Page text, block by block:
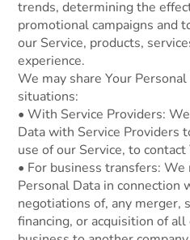
trends, determining the
promotional campaigns and
our Service, products,
experience.
We may share Your
situations:
• With Service Providers:
Data with Service Providers
use of our Service, to contact
• For business transfers:
Personal Data in connection
negotiations of, any merger,
financing, or acquisition of